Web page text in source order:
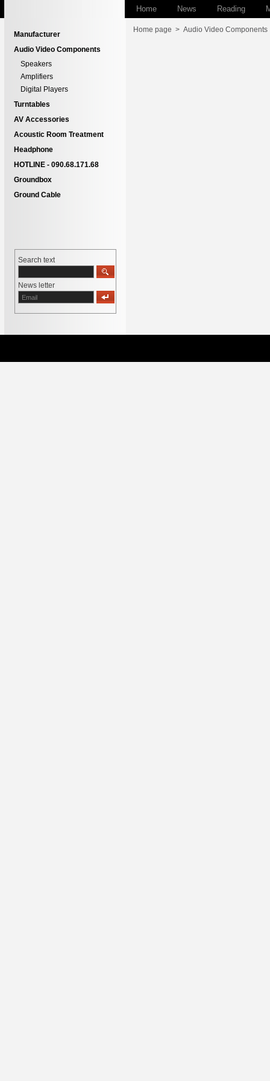
Home News Reading
Manufacturer
Audio Video Components
Speakers
Amplifiers
Digital Players
Turntables
AV Accessories
Acoustic Room Treatment
Headphone
HOTLINE - 090.68.171.68
Groundbox
Ground Cable
Search text
News letter
Home page > Audio Video Components